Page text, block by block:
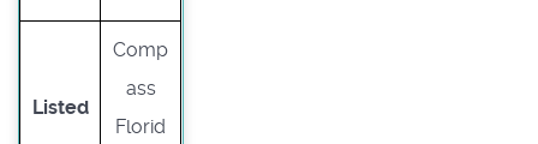
Listed
Comp
ass
Florid